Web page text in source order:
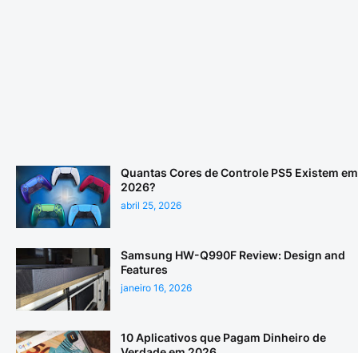
Quantas Cores de Controle PS5 Existem em
2026?
abril 25, 2026
Samsung HW-Q990F Review: Design and
Features
janeiro 16, 2026
10 Aplicativos que Pagam Dinheiro de